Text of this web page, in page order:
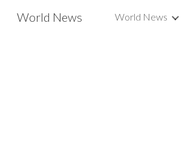
World News World News